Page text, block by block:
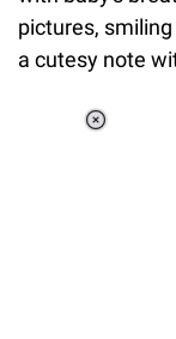
pictures,
a cutesy note